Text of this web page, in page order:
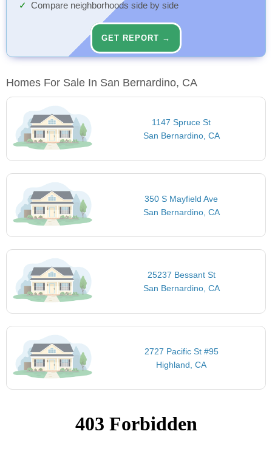
Compare neighborhoods side by side
GET REPORT →
Homes For Sale In San Bernardino, CA
1147 Spruce St
San Bernardino, CA
350 S Mayfield Ave
San Bernardino, CA
25237 Bessant St
San Bernardino, CA
2727 Pacific St #95
Highland, CA